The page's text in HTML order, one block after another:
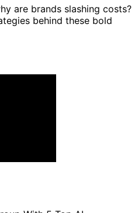
are brands slashing costs?
behind these bold